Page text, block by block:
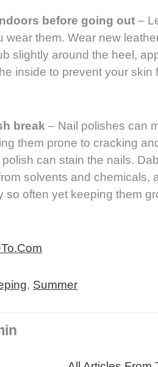
before going out –
wear them. Wear new
slightly around the heel,
inside to prevent your
break – Nail polishes can
them prone to cracking
can stain the nails.
solvents and chemicals,
so often yet keeping them
, Summer